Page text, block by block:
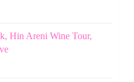
Hin Areni Wine Tour,